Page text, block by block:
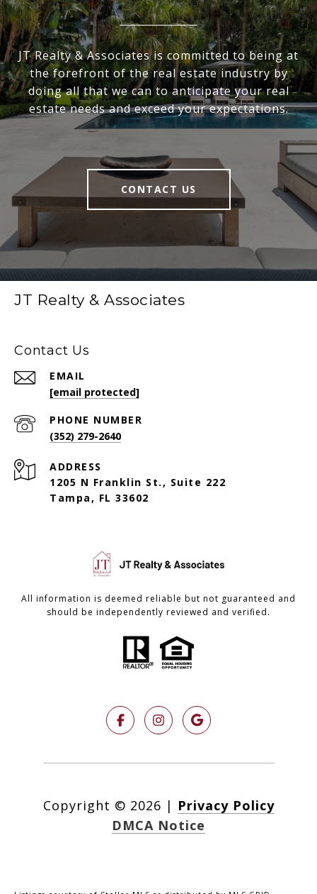
JT Realty & Associates is committed to being at
the forefront of the real estate industry by
doing all that we can to anticipate your real
estate needs and exceed your expectations.
CONTACT US
JT Realty & Associates
Contact Us
EMAIL
[email protected]
PHONE NUMBER
(352) 279-2640
ADDRESS
1205 N Franklin St., Suite 222
Tampa, FL 33602
All information is deemed reliable but not guaranteed and
should be independently reviewed and verified.
Copyright © 2026 | Privacy Policy
DMCA Notice